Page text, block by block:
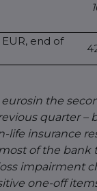
end of
in the
quarter –
insurance
of the
impairment
one-off